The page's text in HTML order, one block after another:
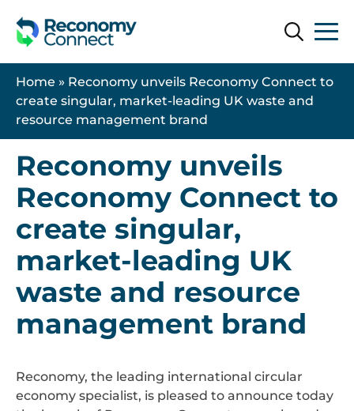
Search
Home » Reconomy unveils Reconomy Connect to
create singular, market-leading UK waste and
resource management brand
2 December 2024
Reconomy unveils
Reconomy Connect to
create singular,
market-leading UK
waste and resource
management brand
Reconomy, the leading international circular
economy specialist, is pleased to announce today